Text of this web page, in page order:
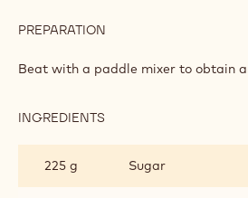
PREPARATION
CHOCOLATE
Beat with a paddle mixer to obtain
INGREDIENTS
MACAROONS
225 g Sugar